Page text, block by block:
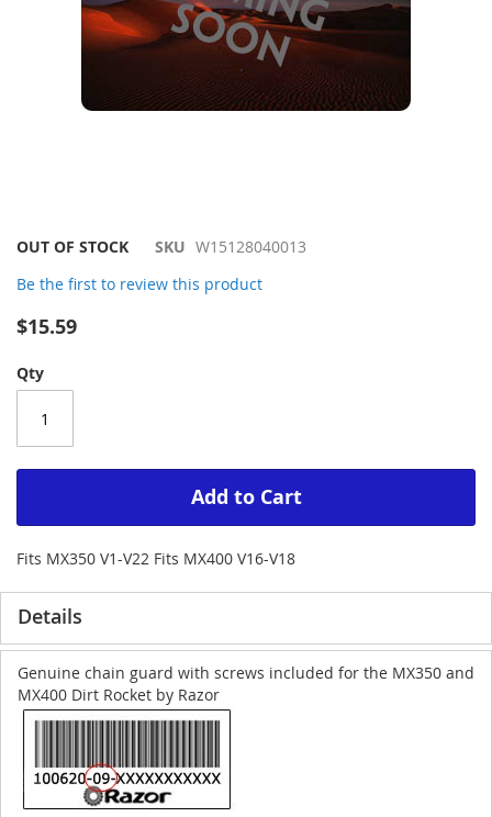
Skip
the
images
OUT OF STOCK SKU W15128040013
Be the first to review this product
$15.59
Qty
Add to Cart
Fits MX350 V1-V22 Fits MX400 V16-V18
Details
Genuine chain guard with screws included for the MX350 and
MX400 Dirt Rocket by Razor